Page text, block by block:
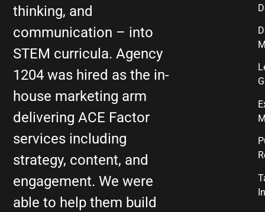
thinking, and
communication – into
STEM curricula. Agency
1204 was hired as the in-
house marketing arm
delivering ACE Factor
services including
strategy, content, and
engagement. We were
able to help them build